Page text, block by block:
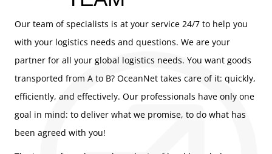
Our team of specialists is at your service 24/7 to help you
with your logistics needs and questions. We are your
partner for all your global logistics needs. You want goods
transported from A to B? OceanNet takes care of it: quickly,
efficiently, and effectively. Our professionals have only one
goal in mind: to deliver what we promise, to do what has
been agreed with you!